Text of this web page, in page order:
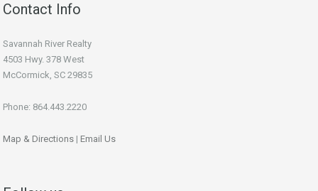
Contact Info
Savannah River Realty
4503 Hwy. 378 West
McCormick, SC 29835
Phone: 864.443.2220
Map & Directions | Email Us